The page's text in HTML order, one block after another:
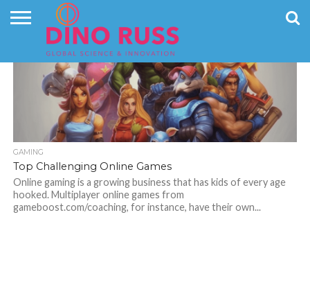
CONTACT
HOME
NEWS
PRIVACY
POLICY
GAMING
Top Challenging Online Games
Online gaming is a growing business that has kids of every age
hooked. Multiplayer online games from
gameboost.com/coaching, for instance, have their own...